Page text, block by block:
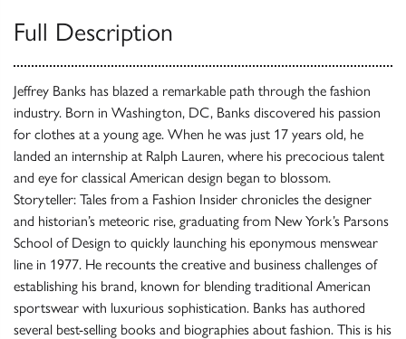
Full Description
Jeffrey Banks has blazed a remarkable path through the fashion
industry. Born in Washington, DC, Banks discovered his passion
for clothes at a young age. When he was just 17 years old, he
landed an internship at Ralph Lauren, where his precocious talent
and eye for classical American design began to blossom.
Storyteller: Tales from a Fashion Insider chronicles the designer
and historian’s meteoric rise, graduating from New York’s Parsons
School of Design to quickly launching his eponymous menswear
line in 1977. He recounts the creative and business challenges of
establishing his brand, known for blending traditional American
sportswear with luxurious sophistication. Banks has authored
several best-selling books and biographies about fashion. This is his